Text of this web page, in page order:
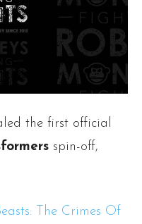
the first official
spin-off,
The Crimes Of